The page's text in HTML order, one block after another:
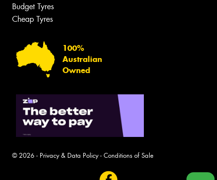
Budget Tyres
Cheap Tyres
100%
Australian
Owned
© 2026 - Privacy & Data Policy- Conditions of Sale